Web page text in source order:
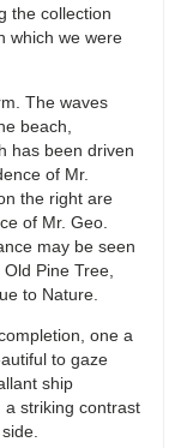
the collection
which we were
The waves
beach,
has been driven
of Mr.
the right are
of Mr. Geo.
may be seen
Pine Tree,
to Nature.
one a
to gaze
ship
a striking contrast